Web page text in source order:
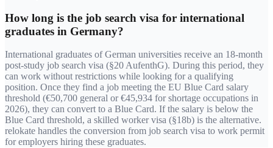
How long is the job search visa for international
graduates in Germany?
International graduates of German universities receive an 18-month
post-study job search visa (§20 AufenthG). During this period, they
can work without restrictions while looking for a qualifying
position. Once they find a job meeting the EU Blue Card salary
threshold (€50,700 general or €45,934 for shortage occupations in
2026), they can convert to a Blue Card. If the salary is below the
Blue Card threshold, a skilled worker visa (§18b) is the alternative.
relokate handles the conversion from job search visa to work permit
for employers hiring these graduates.